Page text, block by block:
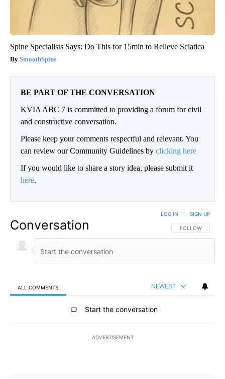
Spine Specialists Says: Do This for 15min to Relieve Sciatica
SmoothSpine
BE PART OF THE CONVERSATION
KVIA ABC 7 is committed to providing a forum for civil
and constructive conversation.
Please keep your comments respectful and relevant. You
can review our Community Guidelines by clicking here
If you would like to share a story idea, please submit it
here.
Conversation FOLLOW THIS
FOLLOW
LOG IN SIGN UP
ALL COMMENTS NEWEST
All Comments
Start the conversation
ADVERTISEMENT